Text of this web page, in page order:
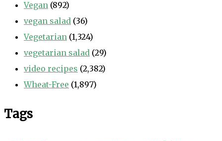
Vegan (892)
vegan salad (36)
Vegetarian (1,324)
vegetarian salad (29)
video recipes (2,382)
Wheat-Free (1,897)
Tags